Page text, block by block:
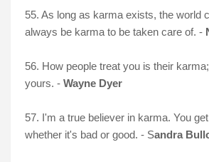
55. As long as karma exists, the world
always be karma to be taken care of. -
56. How people treat you is their
yours. - Wayne Dyer
57. I'm a true believer in karma. You
whether it's bad or good. - Sandra